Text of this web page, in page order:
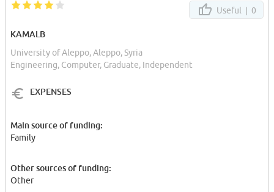
Useful | 0
KAMALB
University of Aleppo, Aleppo, Syria
Engineering, Computer, Graduate, Independent
EXPENSES
Main source of funding:
Family
Other sources of funding:
Other